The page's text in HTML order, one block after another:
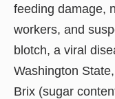
feeding damage,
workers, and
blotch, a viral
Washington
Brix (sugar